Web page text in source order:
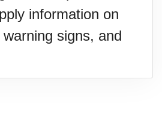
information on
signs, and